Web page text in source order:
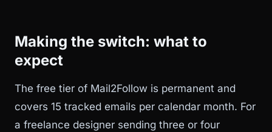
Making the switch: what to
expect
The free tier of Mail2Follow is permanent and
covers 15 tracked emails per calendar month. For
a freelance designer sending three or four